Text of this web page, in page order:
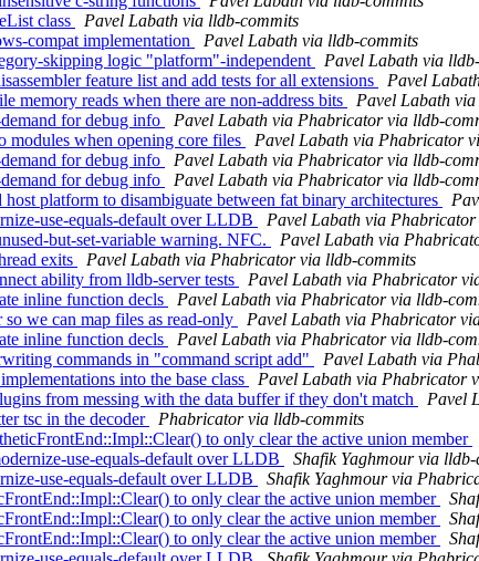
class
Pavel Labath via lldb-commits
compat implementation
Pavel Labath via lldb-commits
skipping logic "platform"-independent
Pavel Labath via
feature list and add tests for all extensions
Pavel
reads when there are non-address bits
Pavel Labath
for debug info
Pavel Labath via Phabricator via lldb-
when opening core files
Pavel Labath via Phabricator
for debug info
Pavel Labath via Phabricator via lldb-
for debug info
Pavel Labath via Phabricator via lldb-
platform to disambiguate between fat binary architectures
use-equals-default over LLDB
Pavel Labath via
but-set-variable warning. NFC.
Pavel Labath via
exits
Pavel Labath via Phabricator via lldb-commits
ability from lldb-server tests
Pavel Labath via Phabricator
inline function decls
Pavel Labath via Phabricator via lldb-
we can map files as read-only
Pavel Labath via Phabricator
inline function decls
Pavel Labath via Phabricator via lldb-
commands in "command script add"
Pavel Labath via
into the base class
Pavel Labath via Phabricator
from messing with the data buffer if they don't match
Pavel
tsc in the decoder
Phabricator via lldb-commits
to only clear the active union member
use-equals-default over LLDB
Shafik Yaghmour via
use-equals-default over LLDB
Shafik Yaghmour via
to only clear the active union member
to only clear the active union member
to only clear the active union member